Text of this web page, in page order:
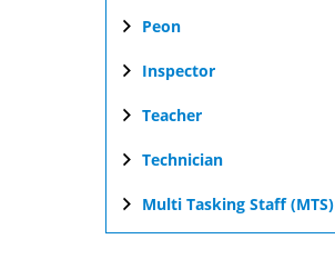
Peon
Inspector
Teacher
Technician
Multi Tasking Staff (MTS)